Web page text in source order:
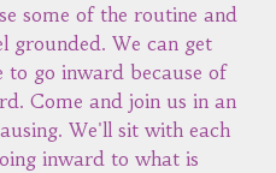
some of the routine and
grounded. We can get
go inward because of
Come and join us in an
We'll sit with each
inward to what is